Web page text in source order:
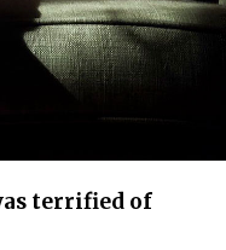
terrified of